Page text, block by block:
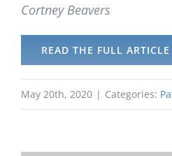
Cortney Beavers
READ THE FULL ARTICLE
May 20th, 2020 | Categories: